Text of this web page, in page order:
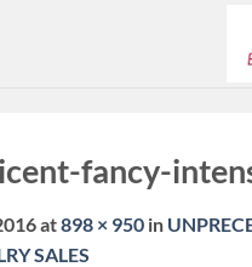
fancy-
at898 × 950 in
SALES